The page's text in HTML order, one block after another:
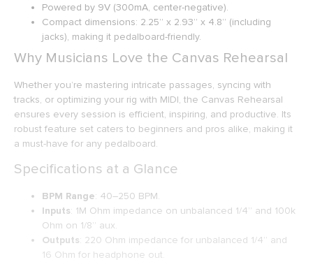
Powered by 9V (300mA, center-negative).
Compact dimensions: 2.25” x 2.93” x 4.8” (including
jacks), making it pedalboard-friendly.
Why Musicians Love the Canvas Rehearsal
Whether you’re mastering intricate passages, syncing with
tracks, or optimizing your rig with MIDI, the Canvas Rehearsal
ensures every session is efficient, inspiring, and productive. Its
robust feature set caters to beginners and pros alike, making it
a must-have for any pedalboard.
Specifications at a Glance
BPM Range: 40–250 BPM.
Inputs: 1M Ohm impedance on unbalanced 1/4” and 100k
Ohm on 1/8” aux.
Outputs: 220 Ohm impedance for unbalanced 1/4” and
16 Ohm for headphone out.